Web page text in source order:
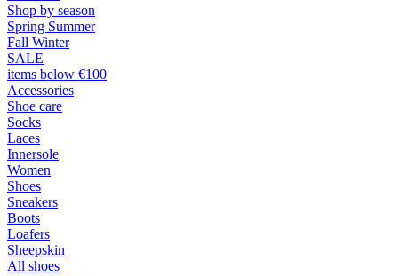
Shop by season
Spring Summer
Fall Winter
SALE
items below €100
Accessories
Shoe care
Socks
Laces
Innersole
Women
Shoes
Sneakers
Boots
Loafers
Sheepskin
All shoes